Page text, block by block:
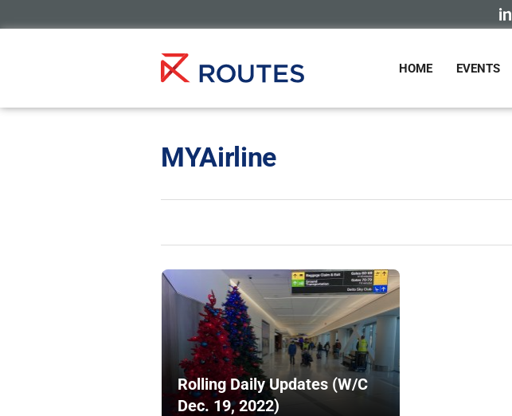
HOME EVENTS
MYAirline
Rolling Daily Updates (W/C
Dec. 19, 2022)